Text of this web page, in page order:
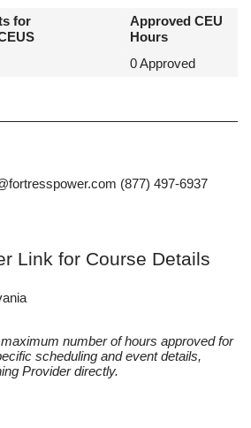
for
Approved CEU
Hours
0 Approved
(877) 497-6937
Link for Course Details
number of hours approved for
scheduling and event details,
Provider directly.